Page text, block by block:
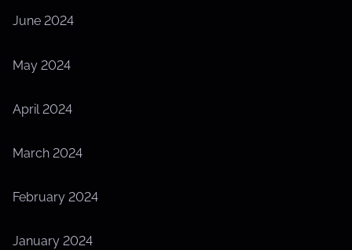
June 2024
May 2024
April 2024
March 2024
February 2024
January 2024